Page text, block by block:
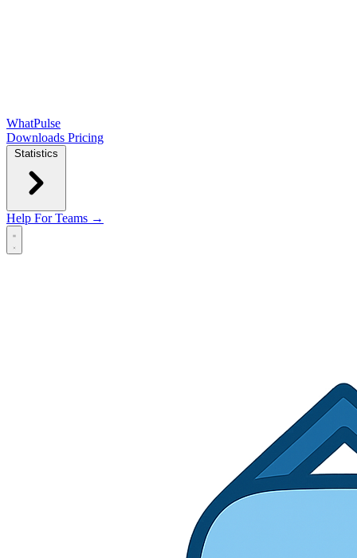
WhatPulse
Downloads Pricing
Statistics
Help For Teams →
Open main menu